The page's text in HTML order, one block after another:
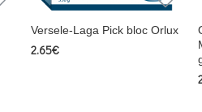
Versele-Laga Pick bloc Orlux
2.65€